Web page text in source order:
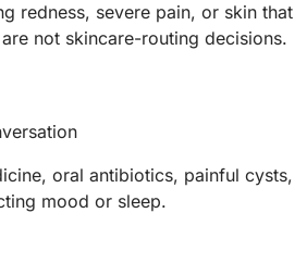
redness, severe pain, or skin that
not skincare-routing decisions.
oral antibiotics, painful cysts,
mood or sleep.